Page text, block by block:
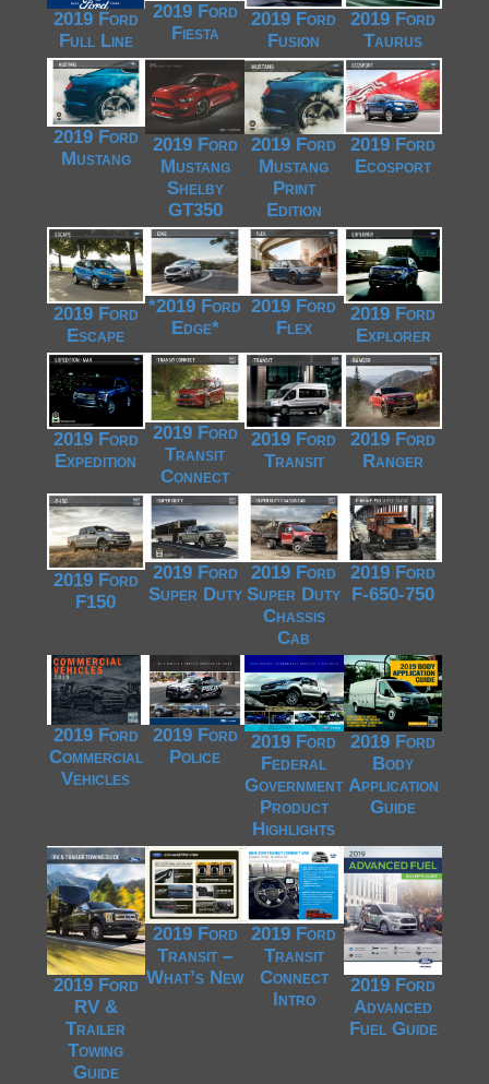
2019 Ford
Full Line
2019 Ford
Fiesta
2019 Ford
Fusion
2019 Ford
Taurus
2019 Ford
Mustang
2019 Ford
Mustang
Shelby
GT350
2019 Ford
Mustang
Print
Edition
2019 Ford
Ecosport
2019 Ford
Escape
*2019 Ford
Edge*
2019 Ford
Flex
2019 Ford
Explorer
2019 Ford
Expedition
2019 Ford
Transit
Connect
2019 Ford
Transit
2019 Ford
Ranger
2019 Ford
F150
2019 Ford
Super Duty
2019 Ford
Super Duty
Chassis
Cab
2019 Ford
F-650-750
2019 Ford
Commercial
Vehicles
2019 Ford
Police
2019 Ford
Federal
Government
Product
Highlights
2019 Ford
Body
Application
Guide
2019 Ford
RV &
Trailer
Towing
Guide
2019 Ford
Transit –
What’s New
2019 Ford
Transit
Connect
Intro
2019 Ford
Advanced
Fuel Guide